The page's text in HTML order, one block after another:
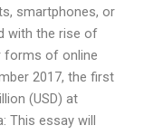
smartphones, or
with the rise of
forms of online
2017, the first
(USD) at
This essay will